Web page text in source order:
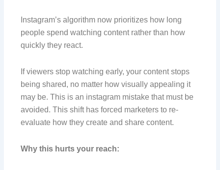
Instagram’s algorithm now prioritizes how long
people spend watching content rather than how
quickly they react.
If viewers stop watching early, your content stops
being shared, no matter how visually appealing it
may be. This is an instagram mistake that must be
avoided. This shift has forced marketers to re-
evaluate how they create and share content.
Why this hurts your reach: